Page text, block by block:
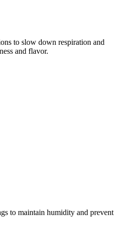
to slow down respiration and
and flavor.
to maintain humidity and prevent